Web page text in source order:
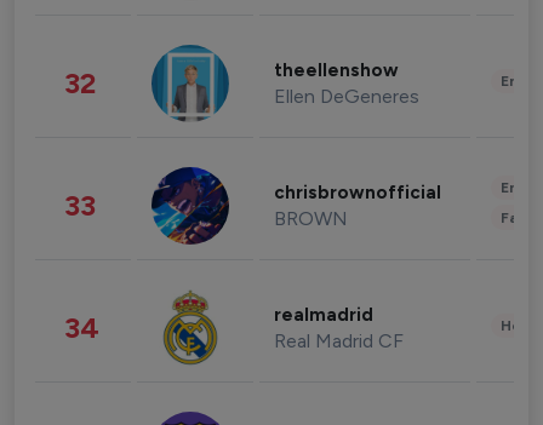
32 theellenshow
Ellen DeGeneres
33 chrisbrownofficial
BROWN
34 realmadrid
Real Madrid CF